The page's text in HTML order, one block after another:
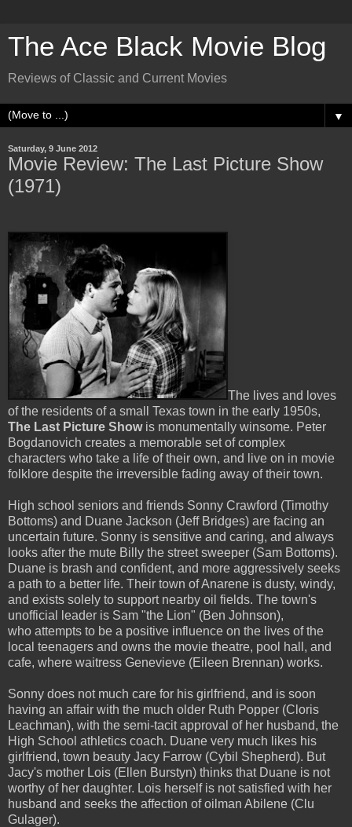
The Ace Black Movie Blog
Reviews of Classic and Current Movies
▼
Saturday, 9 June 2012
Movie Review: The Last Picture Show
(1971)
The lives and loves
of the residents of a small Texas town in the early 1950s,
The Last Picture Showis monumentally winsome. Peter
Bogdanovich creates a memorable set of complex
characters who take a life of their own, and live on in movie
folklore despite the irreversible fading away of their town.
High school seniors and friends Sonny Crawford (Timothy
Bottoms) and Duane Jackson (Jeff Bridges) are facing an
uncertain future. Sonny is sensitive and caring, and always
looks after the mute Billy the street sweeper (Sam Bottoms).
Duane is brash and confident, and more aggressively seeks
a path to a better life. Their town of Anarene is dusty, windy,
and exists solely to support nearby oil fields. The town's
unofficial leader is Sam "the Lion" (Ben Johnson),
who attempts to be a positive influence on the lives of the
local teenagers and owns the movie theatre, pool hall, and
cafe, where waitress Genevieve (Eileen Brennan) works.
Sonny does not much care for his girlfriend, and is soon
having an affair with the much older Ruth Popper (Cloris
Leachman), with the semi-tacit approval of her husband, the
High School athletics coach. Duane very much likes his
girlfriend, town beauty Jacy Farrow (Cybil Shepherd). But
Jacy's mother Lois (Ellen Burstyn) thinks that Duane is not
worthy of her daughter. Lois herself is not satisfied with her
husband and seeks the affection of oilman Abilene (Clu
Gulager).